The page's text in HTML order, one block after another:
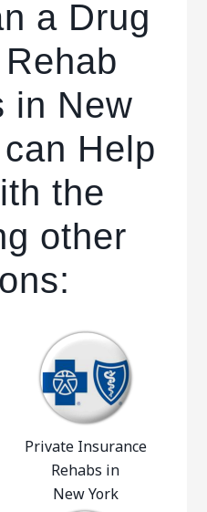
a Drug
in New
Help
the
other
Private Insurance
Rehabs in
New York